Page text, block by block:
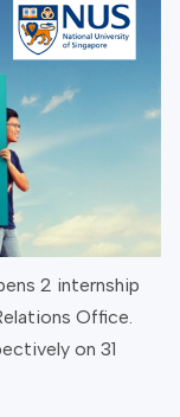
2 internship
Office.
on 31